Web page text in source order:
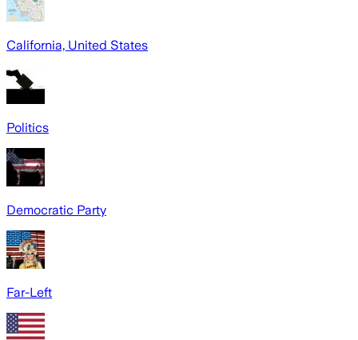
California, United States
Politics
Democratic Party
Far-Left